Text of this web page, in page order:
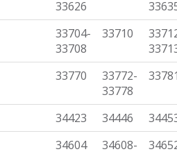
33626
33704-
33708
33710
33770
33772-
33778
34423 34446
34604
34608-